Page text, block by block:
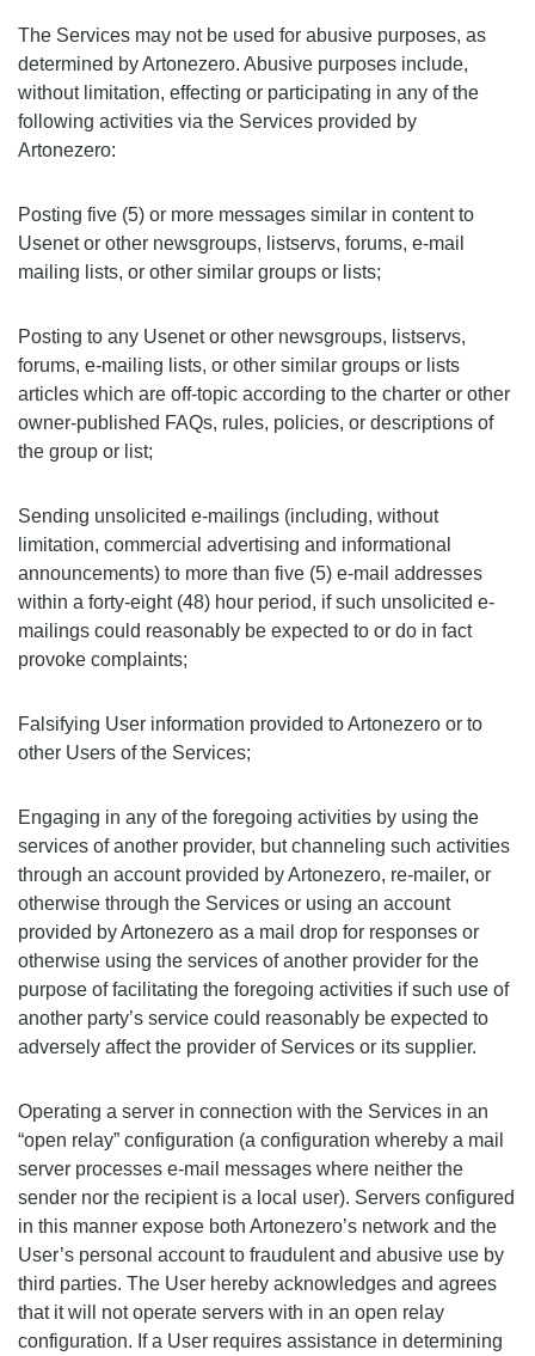
The Services may not be used for abusive purposes, as
determined by Artonezero. Abusive purposes include,
without limitation, effecting or participating in any of the
following activities via the Services provided by
Artonezero:
Posting five (5) or more messages similar in content to
Usenet or other newsgroups, listservs, forums, e-mail
mailing lists, or other similar groups or lists;
Posting to any Usenet or other newsgroups, listservs,
forums, e-mailing lists, or other similar groups or lists
articles which are off-topic according to the charter or other
owner-published FAQs, rules, policies, or descriptions of
the group or list;
Sending unsolicited e-mailings (including, without
limitation, commercial advertising and informational
announcements) to more than five (5) e-mail addresses
within a forty-eight (48) hour period, if such unsolicited e-
mailings could reasonably be expected to or do in fact
provoke complaints;
Falsifying User information provided to Artonezero or to
other Users of the Services;
Engaging in any of the foregoing activities by using the
services of another provider, but channeling such activities
through an account provided by Artonezero, re-mailer, or
otherwise through the Services or using an account
provided by Artonezero as a mail drop for responses or
otherwise using the services of another provider for the
purpose of facilitating the foregoing activities if such use of
another party’s service could reasonably be expected to
adversely affect the provider of Services or its supplier.
Operating a server in connection with the Services in an
“open relay” configuration (a configuration whereby a mail
server processes e-mail messages where neither the
sender nor the recipient is a local user). Servers configured
in this manner expose both Artonezero’s network and the
User’s personal account to fraudulent and abusive use by
third parties. The User hereby acknowledges and agrees
that it will not operate servers with in an open relay
configuration. If a User requires assistance in determining